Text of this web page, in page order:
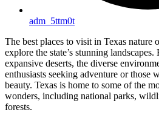
adm_5ttm0t
The best places to visit in Texas nature
explore the state’s stunning
expansive deserts, the diverse
enthusiasts seeking adventure or those
beauty. Texas is home to some of the
wonders, including national parks,
forests.